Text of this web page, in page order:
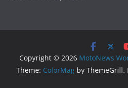
Copyright © 2026 MotoNews
Theme: ColorMag by ThemeGrill.